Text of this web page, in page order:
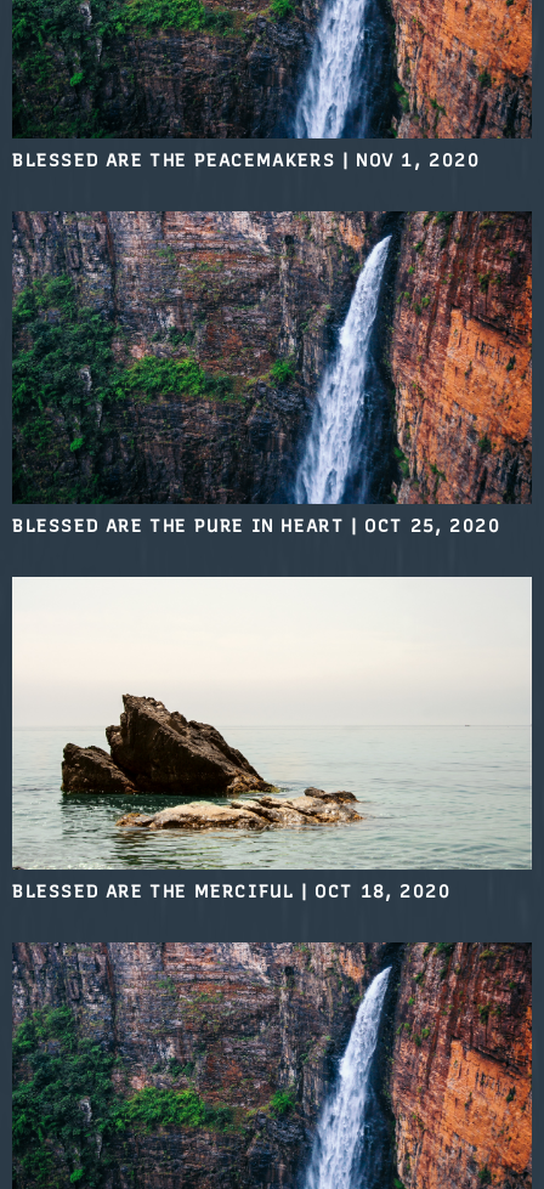
BLESSED ARE THE PEACEMAKERS NOV 1, 2020
BLESSED ARE THE PURE IN HEART | OCT 25, 2020
BLESSED ARE THE MERCIFUL | OCT 18, 2020